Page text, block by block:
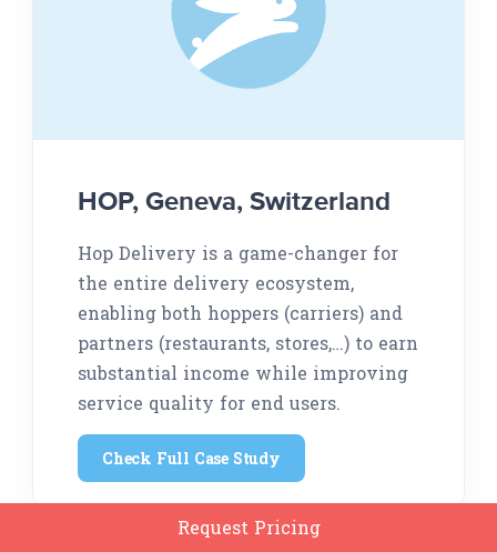
HOP, Geneva, Switzerland
Hop Delivery is a game-changer for
the entire delivery ecosystem,
enabling both hoppers (carriers) and
partners (restaurants, stores,…) to earn
substantial income while improving
service quality for end users.
Check Full Case Study
Request Pricing